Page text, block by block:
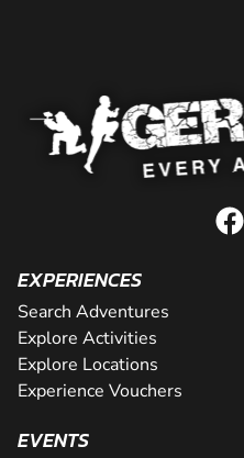
EXPERIENCES
Search Adventures
Explore Activities
Explore Locations
Experience Vouchers
EVENTS